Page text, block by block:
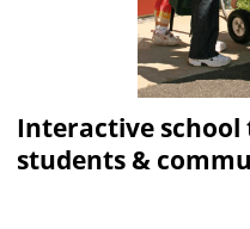
Interactive
students &